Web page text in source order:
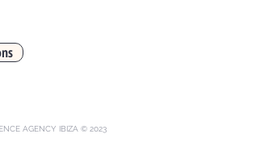
AGENCY IBIZA © 2023